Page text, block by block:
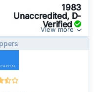
1983
Unaccredited, D-
Verified
View more